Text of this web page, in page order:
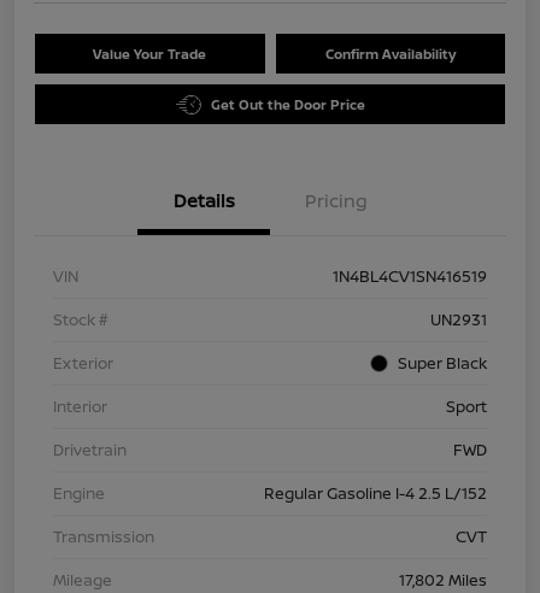
Value Your Trade Confirm Availability
Get Out the Door Price
Details Pricing
VIN
1N4BL4CV1SN416519
Stock #
UN2931
Exterior
Super Black
Interior
Sport
Drivetrain
FWD
Engine
Regular Gasoline I-4 2.5 L/152
Transmission
CVT
Mileage
17,802 Miles